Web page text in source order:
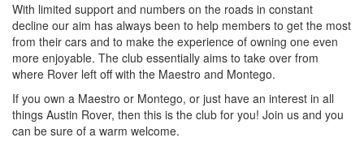
With limited support and numbers on the roads in constant
decline our aim has always been to help members to get the most
from their cars and to make the experience of owning one even
more enjoyable. The club essentially aims to take over from
where Rover left off with the Maestro and Montego.
If you own a Maestro or Montego, or just have an interest in all
things Austin Rover, then this is the club for you! Join us and you
can be sure of a warm welcome.